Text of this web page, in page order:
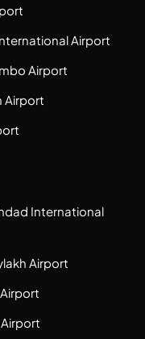
Airport
Airport
Airport
International
Airport